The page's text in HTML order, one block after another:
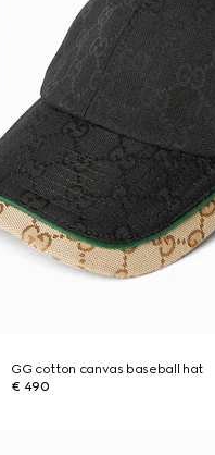
GG cotton canvas baseball hat
€ 490